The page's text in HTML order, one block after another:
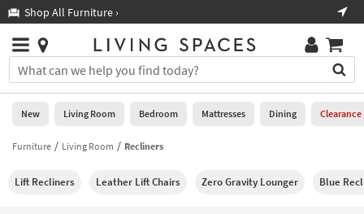
you
are
using
having
using
Shop All Furniture ›
Stores
×
You
can
search
for
by
into
Help
Stores
0
New
Living
New Living Room Bedroom Mattresses Dining Clearance
Furniture Living Room Recliners
Lift Recliners Leather Lift Chairs Zero Gravity Lounger Blue